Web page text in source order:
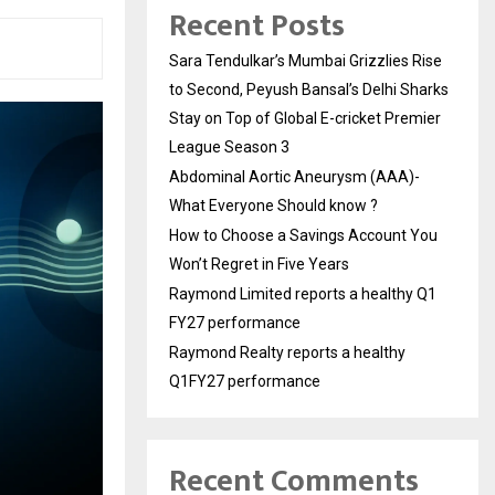
Recent Posts
Sara Tendulkar’s Mumbai Grizzlies Rise
to Second, Peyush Bansal’s Delhi Sharks
Stay on Top of Global E-cricket Premier
League Season 3
Abdominal Aortic Aneurysm (AAA)-
What Everyone Should know ?
How to Choose a Savings Account You
Won’t Regret in Five Years
Raymond Limited reports a healthy Q1
FY27 performance
Raymond Realty reports a healthy
Q1FY27 performance
Recent Comments